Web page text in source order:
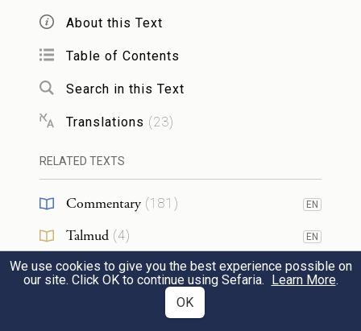
אֹיְבַי֙ לְקַחְתִּ֔יךָ וְהִנֵּ֖ה בֵּרַ֥כְתָּ בָרֵֽךְ׃
Then Balak said to Balaam, “What have
you done to me? Here I brought you to
damn my enemies, and instead you have
וַיַּ֖עַן וַיֹּאמַ֑ר הֲלֹ֗א אֵת֩ אֲשֶׁ֨ר יָשִׂ֤ים יְהֹוָה֙ בְּפִ֔י
אֹת֥וֹ אֶשְׁמֹ֖ר לְדַבֵּֽר׃
He replied, “I can only repeat faithfully
what G
puts in my mouth.”
About this Text
Table of Contents
Search in this Text
Translations (23)
RELATED TEXTS
Commentary (181 ) EN
Talmud (4) EN
Midrash(56) EN
We use cookies to give you the best experience possible on
our site. Click OK to continue using Sefaria. Learn More.
OK